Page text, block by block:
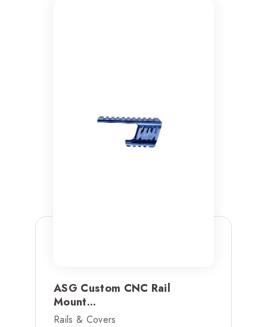
ASG Custom CNC Rail
Mount...
Rails & Covers